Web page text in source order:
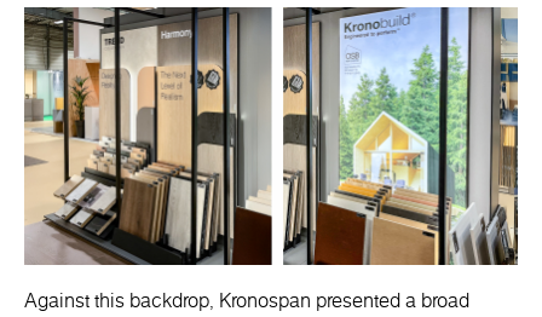
Against this backdrop, Kronospan presented a broad